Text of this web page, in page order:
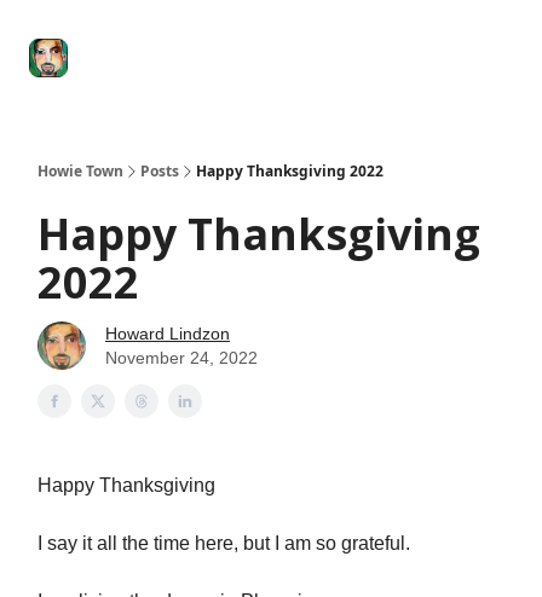
Howie Town Posts Happy Thanksgiving 2022
Happy Thanksgiving
2022
Howard Lindzon
November 24, 2022
Happy Thanksgiving
I say it all the time here, but I am so grateful.